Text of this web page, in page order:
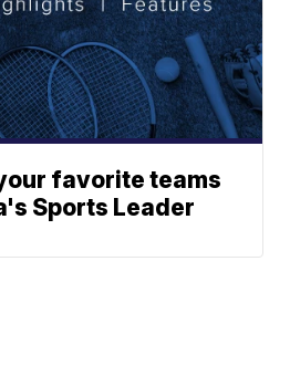
favorite teams
Sports Leader